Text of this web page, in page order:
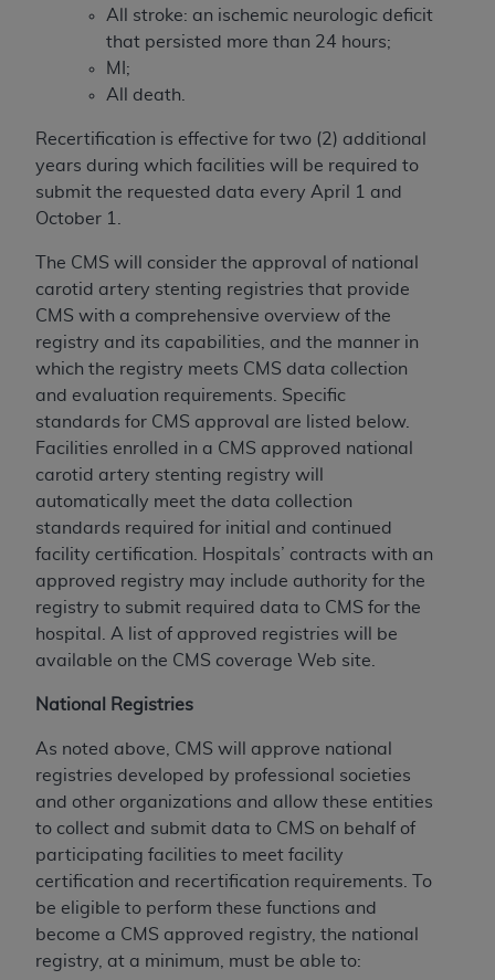
All stroke: an ischemic neurologic deficit
that persisted more than 24 hours;
MI;
All death.
Recertification is effective for two (2) additional
years during which facilities will be required to
submit the requested data every April 1 and
October 1.
The CMS will consider the approval of national
carotid artery stenting registries that provide
CMS with a comprehensive overview of the
registry and its capabilities, and the manner in
which the registry meets CMS data collection
and evaluation requirements. Specific
standards for CMS approval are listed below.
Facilities enrolled in a CMS approved national
carotid artery stenting registry will
automatically meet the data collection
standards required for initial and continued
facility certification. Hospitals’ contracts with an
approved registry may include authority for the
registry to submit required data to CMS for the
hospital. A list of approved registries will be
available on the CMS coverage Web site.
National Registries
As noted above, CMS will approve national
registries developed by professional societies
and other organizations and allow these entities
to collect and submit data to CMS on behalf of
participating facilities to meet facility
certification and recertification requirements. To
be eligible to perform these functions and
become a CMS approved registry, the national
registry, at a minimum, must be able to: